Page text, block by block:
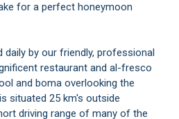
for a perfect honeymoon
daily by our friendly, professional
restaurant and al-fresco
and boma overlooking the
situated 25 km's outside
driving range of many of the